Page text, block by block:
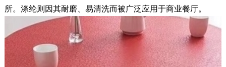
所。涤纶则因其耐磨、易清洗而被广泛应用于商业餐厅。